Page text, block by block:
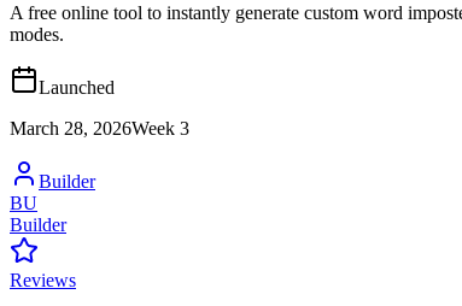
A free online tool to instantly generate custom word
modes.
Launched
March 28, 2026Week 3
Builder
BU
Builder
Reviews